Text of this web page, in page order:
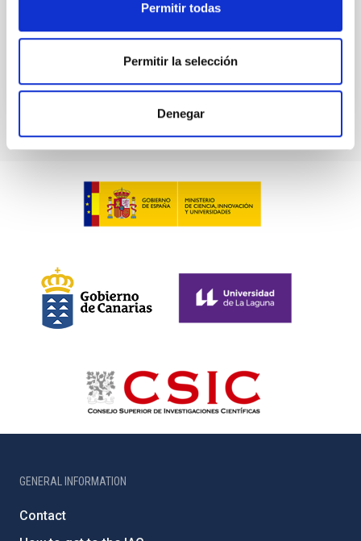
Permitir todas
Permitir la selección
Denegar
CITATIONS 1
GENERAL INFORMATION
Contact